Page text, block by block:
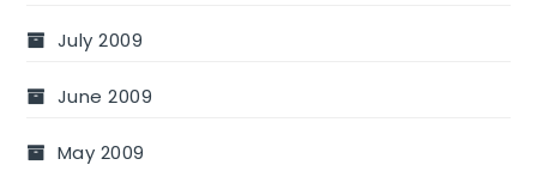
July 2009
June 2009
May 2009